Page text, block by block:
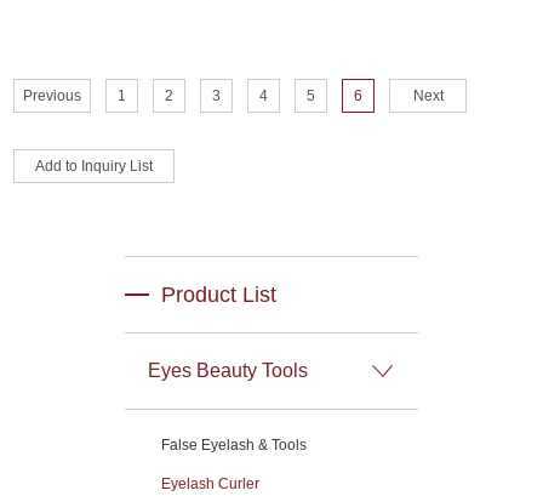
Previous 1 2 3 4 5 6 Next
Product List
Eyes Beauty Tools
False Eyelash & Tools
Eyelash Curler